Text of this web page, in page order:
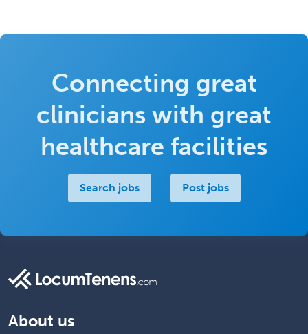
Connecting great
clinicians with great
healthcare facilities
Search jobs Post jobs
About us